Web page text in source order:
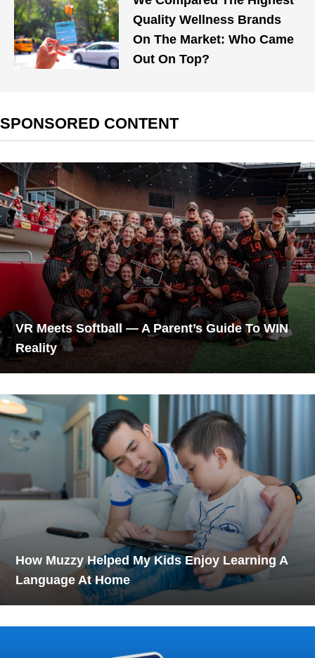
Quality Wellness Brands
On The Market: Who Came
Out On Top?
SPONSORED CONTENT
VR Meets Softball — A Parent’s Guide To WIN
Reality
How Muzzy Helped My Kids Enjoy Learning A
Language At Home